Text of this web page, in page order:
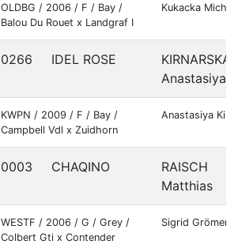
OLDBG / 2006 / F / Bay /
Balou Du Rouet x Landgraf I
Kukacka Michal
0266 IDEL ROSE
Anastasiya
KWPN / 2009 / F / Bay /
Campbell Vdl x Zuidhorn
Anastasiya
0003 CHAQINO
RAISCH
Matthias
WESTF / 2006 / G / Grey /
Colbert Gti x Contender
Sigrid Grömer